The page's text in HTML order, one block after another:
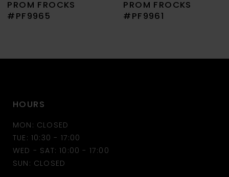
8
10
12
PROM FROCKS
#PF9965
PROM FROCKS
#PF9961
HOURS
MON: CLOSED
TUE: 10:30 - 17:00
WED - SAT: 10:00 - 17:00
SUN: CLOSED